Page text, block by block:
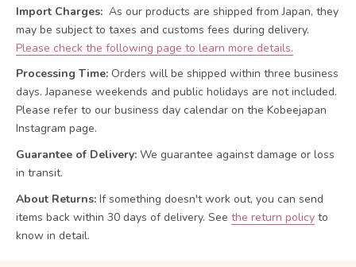
Import Charges: As our products are shipped from Japan, they
may be subject to taxes and customs fees during delivery.
Please check the following page to learn more details.
Processing Time: Orders will be shipped within three business
days. Japanese weekends and public holidays are not included.
Please refer to our business day calendar on the Kobeejapan
Instagram page.
Guarantee of Delivery: We guarantee against damage or loss
in transit.
About Returns: If something doesn't work out, you can send
items back within 30 days of delivery. See the return policy to
know in detail.